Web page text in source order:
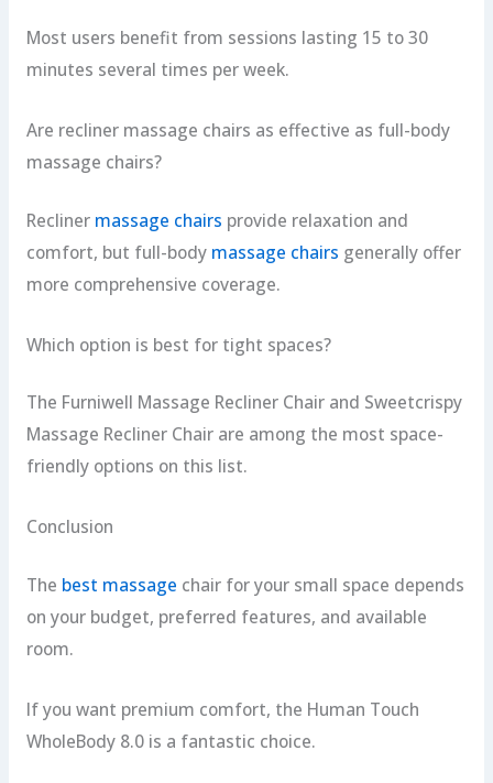
Most users benefit from sessions lasting 15 to 30
minutes several times per week.
Are recliner massage chairs as effective as full-body
massage chairs?
Recliner massage chairs provide relaxation and
comfort, but full-body massage chairs generally offer
more comprehensive coverage.
Which option is best for tight spaces?
The Furniwell Massage Recliner Chair and Sweetcrispy
Massage Recliner Chair are among the most space-
friendly options on this list.
Conclusion
The best massage chair for your small space depends
on your budget, preferred features, and available
room.
If you want premium comfort, the Human Touch
WholeBody 8.0 is a fantastic choice.